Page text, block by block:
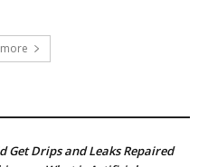
Get Drips and Leaks Repaired